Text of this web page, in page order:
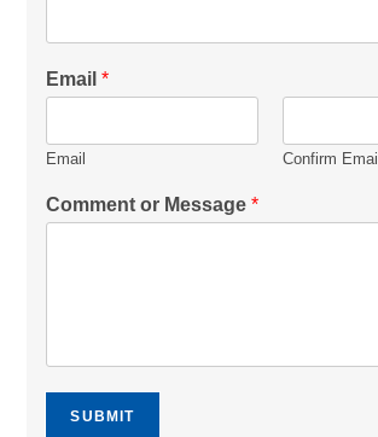
Email*
Email Confirm Email
Comment or Message*
SUBMIT